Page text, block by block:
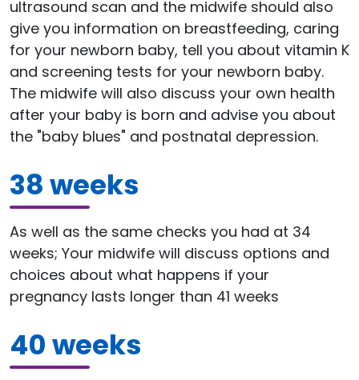
ultrasound scan and the midwife should also
give you information on breastfeeding, caring
for your newborn baby, tell you about vitamin K
and screening tests for your newborn baby.
The midwife will also discuss your own health
after your baby is born and advise you about
the "baby blues" and postnatal depression.
38 weeks
As well as the same checks you had at 34
weeks; Your midwife will discuss options and
choices about what happens if your
pregnancy lasts longer than 41 weeks
40 weeks